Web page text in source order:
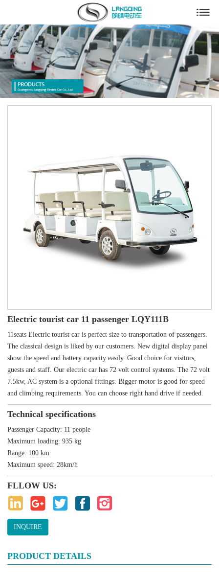
Electric tourist car 11 passenger LQY111B
11seats Electric tourist car is perfect size to transportation of passengers.
The classical design is liked by our customers. New digital display panel
show the speed and battery capacity easily. Good choice for visitors,
guests and staff. Our electric car has 72 volt control systems. The 72 volt
7.5kw, AC system is a optional fittings. Bigger motor is good for speed
and climbing requirements. You can choose right hand drive if needed.
Technical specifications
Passenger Capacity: 11 people
Maximum loading: 935 kg
Range: 100 km
Maximum speed: 28km/h
FLLOW US:
INQUIRE
PRODUCT DETAILS